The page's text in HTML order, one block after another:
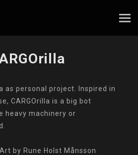
as personal project. Inspired in
CARGOrilla is a big bot
heavy machinery or
by Rune Holst Månsson